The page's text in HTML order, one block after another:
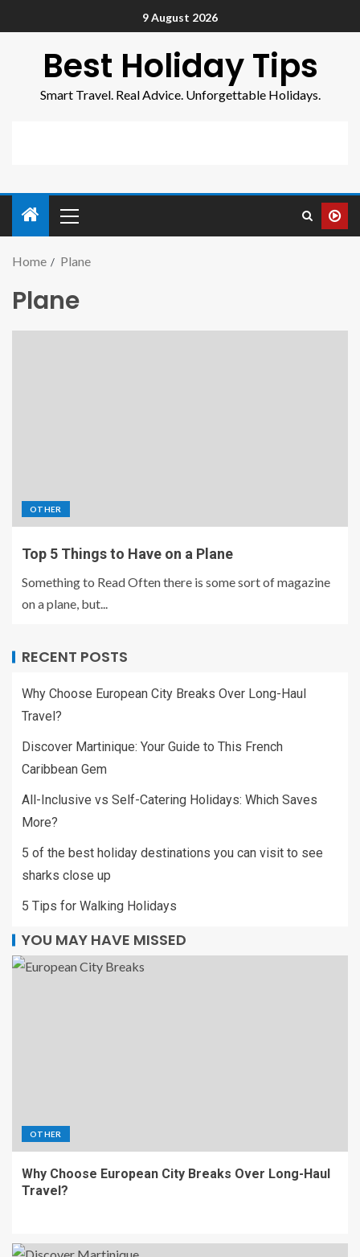
9 August 2026
Best Holiday Tips
Smart Travel. Real Advice. Unforgettable Holidays.
Home Plane
Plane
OTHER
Top 5 Things to Have on a Plane
Something to Read Often there is some sort of magazine
on a plane, but...
RECENT POSTS
Why Choose European City Breaks Over Long-Haul
Travel?
Discover Martinique: Your Guide to This French
Caribbean Gem
All-Inclusive vs Self-Catering Holidays: Which Saves
More?
5 of the best holiday destinations you can visit to see
sharks close up
5 Tips for Walking Holidays
YOU MAY HAVE MISSED
OTHER
Why Choose European City Breaks Over Long-Haul
Travel?